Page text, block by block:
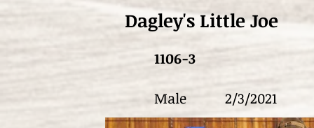
Dagley's Little Joe
1106-3
Male 2/3/2021